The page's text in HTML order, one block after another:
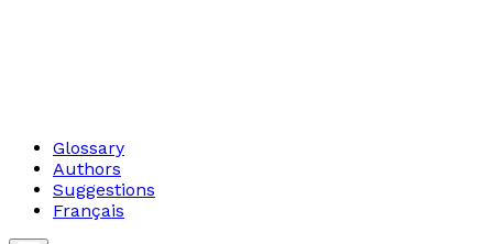
Glossary
Authors
Suggestions
Français